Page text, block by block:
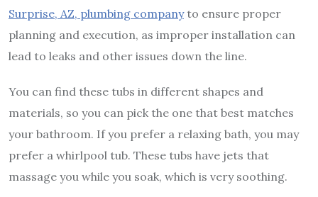
Surprise, AZ, plumbing companyto ensure proper
planning and execution, as improper installation can
lead to leaks and other issues down the line.
You can find these tubs in different shapes and
materials, so you can pick the one that best matches
your bathroom. If you prefer a relaxing bath, you may
prefer a whirlpool tub. These tubs have jets that
massage you while you soak, which is very soothing.